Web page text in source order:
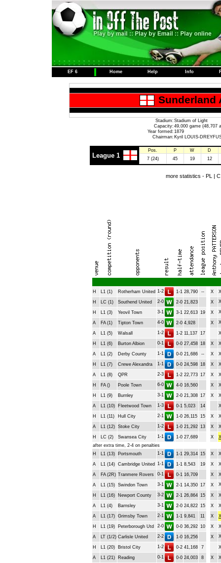
EF 6 Home Help Info
Sunderland
Stadium: Stadium of Light
Capacity: 49,000 game (48,707
Year formed: 1879
Chairman: Kyril LOUIS-
League 1
Pos. P W
D
7 (24)
45 19 12
more statistics - PL | C
H L1 (1) Rotherham United 1-2 1-1 28,790 -- X X
H LC (1) Southend United 2-0 2-0 21,823 X X
H L1 (3) Yeovil Town 3-1 3-1 22,613 19 X X
A FA (1) Tipton Town 4-0 2-0 4,928 X X
A L1 (5) Walsall 1-2 1-2 11,137 17 X
H L1 (6) Burton Albion 0-1 0-0 27,458 18 X X
A L1 (2) Derby County 1-1 0-0 21,686 -- X X
H L1 (7) Crewe Alexandra 1-1 0-0 24,598 18 X X
A L1 (8) QPR 2-3 1-2 22,773 17 X X
H FA () Poole Town 6-0 4-0 16,560 X X
H L1 (9) Burnley 3-1 2-0 21,308 17 X X
A L1 (10) Fleetwood Town 1-3 0-1 5,023 14 X
H L1 (11) Hull City 2-1 1-0 26,115 15 X X
A L1 (12) Stoke City 1-2 1-0 21,292 13 X X
H LC (2) Swansea City 1-1 1-0 27,689 X
X
after extra time, 2-4 on penalties
H
L1 (13) Portsmouth 1-1 1-1 29,314 15 X X
A L1 (14) Cambridge United 1-1 1-1 8,543 19 X X
A FA (2R) Tranmere Rovers 0-1 0-1 16,709 X X
A L1 (15) Swindon Town 3-1 2-1 14,350 17 X X
H L1 (16) Newport County 3-2 2-1 26,864 15 X X
A L1 (4) Barnsley 3-1 2-0 24,822 15 X X
A L1 (17) Grimsby Town 2-1 1-1 9,841 11 X X
H L1 (19) Peterborough Utd 2-0 0-0 36,292 10 X X
A LT (1/2) Carlisle United 2-2 1-0 16,256 X X
H L1 (20) Bristol City 1-2 0-2 41,168 7 X
A L1 (21) Reading 0-1 0-0 24,003 8 X X